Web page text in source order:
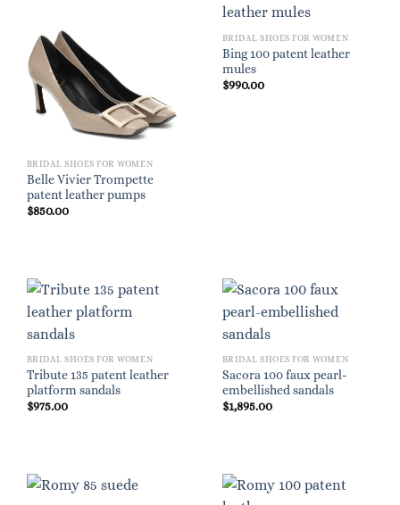
BRIDAL SHOES FOR WOMEN
Belle Vivier Trompette
patent leather pumps
$850.00
BRIDAL SHOES FOR WOMEN
Bing 100 patent leather
mules
$990.00
BRIDAL SHOES FOR WOMEN
Tribute 135 patent leather
platform sandals
$975.00
BRIDAL SHOES FOR WOMEN
Sacora 100 faux pearl-
embellished sandals
$1,895.00